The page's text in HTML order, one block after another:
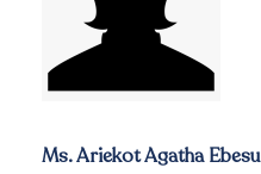
Ms. Ariekot Agatha Ebesu